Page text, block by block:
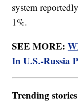
system
1%.
SEE MORE:
In U.S.-Russia
Trending